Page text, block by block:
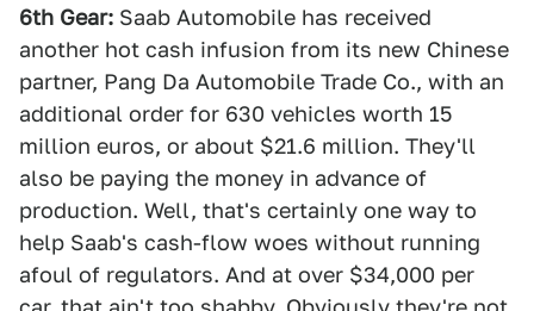
6th Gear: Saab Automobile has received
another hot cash infusion from its new Chinese
partner, Pang Da Automobile Trade Co., with an
additional order for 630 vehicles worth 15
million euros, or about $21.6 million. They'll
also be paying the money in advance of
production. Well, that's certainly one way to
help Saab's cash-flow woes without running
afoul of regulators. And at over $34,000 per